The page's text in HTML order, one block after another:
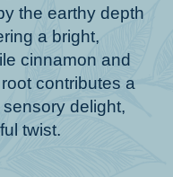
the earthy depth
a bright,
cinnamon and
contributes a
delight,
twist.